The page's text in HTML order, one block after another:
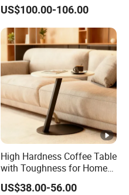
US$100.00-106.00
High Hardness Coffee Table
with Toughness for Home
Living Rooms
US$38.00-56.00